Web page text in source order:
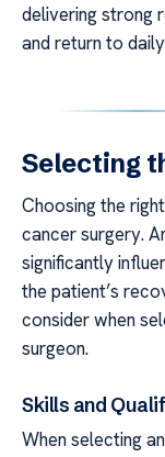
delivering strong
and return to
Selecting
Choosing the
cancer surgery.
significantly
the patient’s
consider when
surgeon.
Skills and
When selecting